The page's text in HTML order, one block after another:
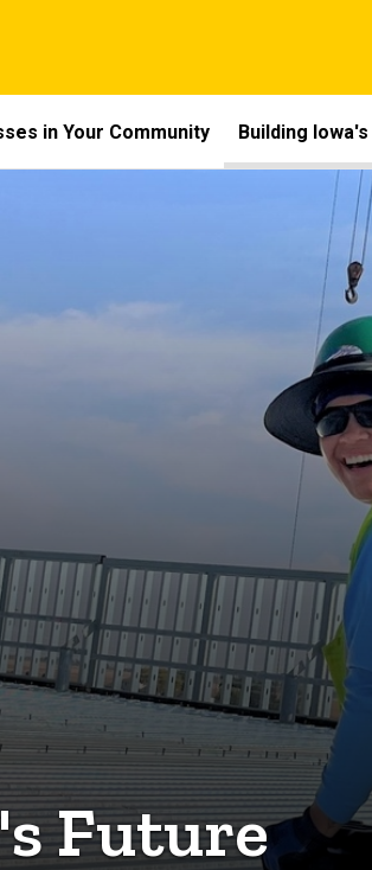
in Your Community Building
Future